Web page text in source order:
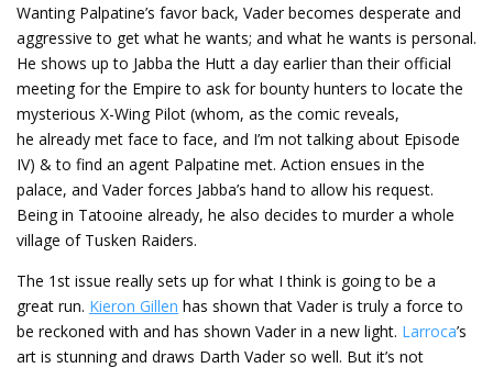
Wanting Palpatine’s favor back, Vader becomes desperate and
aggressive to get what he wants; and what he wants is personal.
He shows up to Jabba the Hutt a day earlier than their official
meeting for the Empire to ask for bounty hunters to locate the
mysterious X-Wing Pilot (whom, as the comic reveals,
he already met face to face, and I’m not talking about Episode
IV) & to find an agent Palpatine met. Action ensues in the
palace, and Vader forces Jabba’s hand to allow his request.
Being in Tatooine already, he also decides to murder a whole
village of Tusken Raiders.
The 1st issue really sets up for what I think is going to be a
great run. Kieron Gillen has shown that Vader is truly a force to
be reckoned with and has shown Vader in a new light. Larroca’s
art is stunning and draws Darth Vader so well. But it’s not